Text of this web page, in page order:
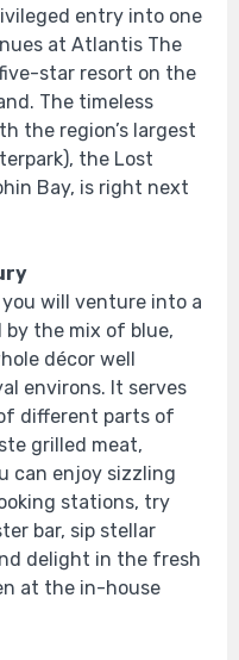
entry into one
at Atlantis The
star resort on the
The timeless
the region’s largest
the Lost
Bay, is right next
will venture into a
the mix of blue,
décor well
environs. It serves
different parts of
grilled meat,
can enjoy sizzling
stations, try
bar, sip stellar
delight in the fresh
at the in-house